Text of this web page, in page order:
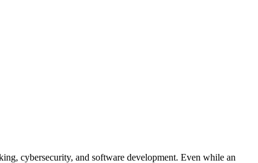
cybersecurity, and software development. Even while an